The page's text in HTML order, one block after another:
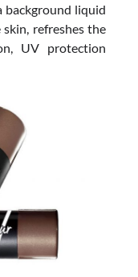
background liquid
refreshes the
UV protection